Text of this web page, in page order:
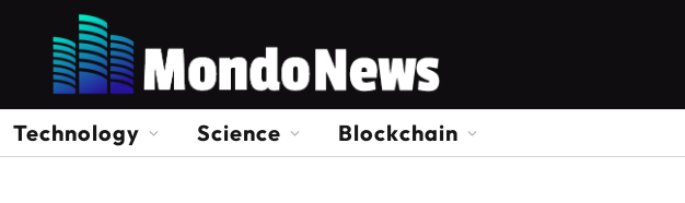
Technology Science Blockchain